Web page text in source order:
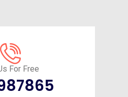
For Free